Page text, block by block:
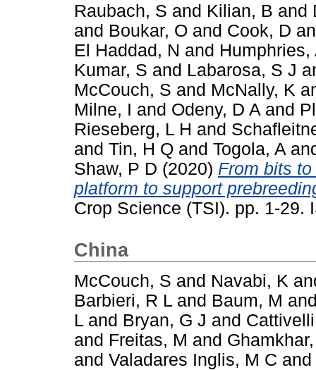
Raubach, S and Kilian, B and
and Boukar, O and Cook, D
El Haddad, N and Humphries,
Kumar, S and Labarosa, S J
McCouch, S and McNally, K
Milne, I and Odeny, D A and
Rieseberg, L H and
and Tin, H Q and Togola, A
Shaw, P D (2020) From bits
platform to support
Crop Science (TSI). pp. 1-29.
China
McCouch, S and Navabi, K
Barbieri, R L and Baum, M
L and Bryan, G J and
and Freitas, M and
and Valadares Inglis, M C and